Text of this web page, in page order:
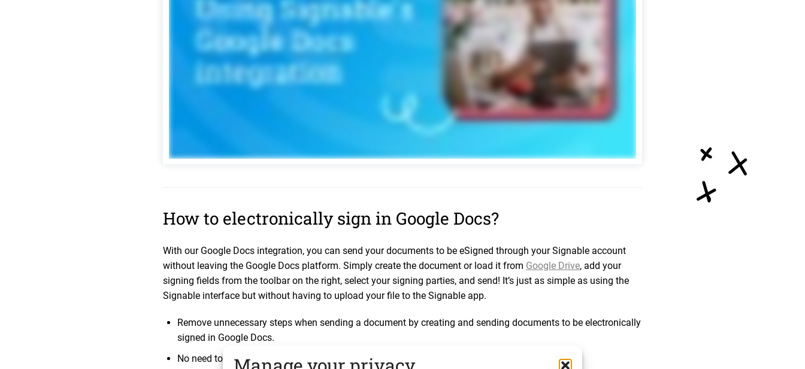
How to electronically sign in Google Docs?
With our Google Docs integration, you can send your documents to be eSigned through your Signable account
without leaving the Google Docs platform. Simply create the document or load it from Google Drive, add your
signing fields from the toolbar on the right, select your signing parties, and send! It’s just as simple as using the
Signable interface but without having to upload your file to the Signable app.
Remove unnecessary steps when sending a document by creating and sending documents to be electronically
signed in Google Docs.
No need to export anything or upload files into the Signable App.